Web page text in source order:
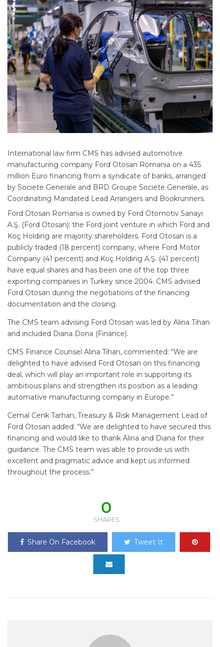
International law firm CMS has advised automotive
manufacturing company Ford Otosan Romania on a 435
million Euro financing from a syndicate of banks, arranged
by Societe Generale and BRD Groupe Societe Generale, as
Coordinating Mandated Lead Arrangers and Bookrunners.
Ford Otosan Romania is owned by Ford Otomotiv Sanayi
A.Ş. (Ford Otosan); the Ford joint venture in which Ford and
Koç Holding are majority shareholders. Ford Otosan is a
publicly traded (18 percent) company, where Ford Motor
Company (41 percent) and Koç Holding A.Ş. (41 percent)
have equal shares and has been one of the top three
exporting companies in Turkey since 2004. CMS advised
Ford Otosan during the negotiations of the financing
documentation and the closing.
The CMS team advising Ford Otosan was led by Alina Tihan
and included Diana Dona (Finance).
CMS Finance Counsel Alina Tihan, commented: “We are
delighted to have advised Ford Otosan on this financing
deal, which will play an important role in supporting its
ambitious plans and strengthen its position as a leading
automative manufacturing company in Europe.”
Cemal Cenk Tarhan, Treasury & Risk Management Lead of
Ford Otosan added: “We are delighted to have secured this
financing and would like to thank Alina and Diana for their
guidance. The CMS team was able to provide us with
excellent and pragmatic advice and kept us informed
throughout the process.”
0
SHARES
Share On Facebook Tweet It